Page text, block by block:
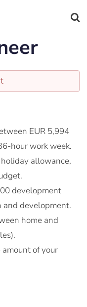
EUR 5,994
hour work week.
allowance,
development
and development.
home and
of your